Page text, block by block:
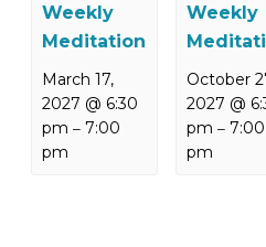
Weekly
Meditation
March 17,
2027 @ 6:30
pm –7:00
pm
Weekly
October
2027 @
pm – 7:00
pm